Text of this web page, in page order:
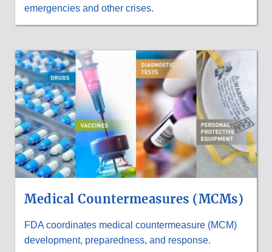
emergencies and other crises.
Medical Countermeasures (MCMs)
FDA coordinates medical countermeasure (MCM)
development, preparedness, and response.